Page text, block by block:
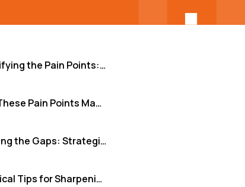
Identifying the Pain Points: Beyond Generic Frustrations
Why These Pain Points Matter: The Real Business Cost
Bridging the Gaps: Strategies for Clarity and Alignment
Practical Tips for Sharpening Team Focus